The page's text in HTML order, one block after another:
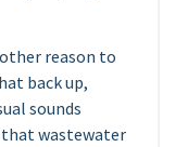
reason to
back up,
sounds
wastewater